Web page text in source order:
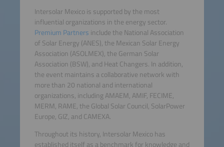
Intersolar Mexico is supported by the most
influential organizations in the energy sector.
Premium Partners include the National Association
of Solar Energy (ANES), the Mexican Solar Energy
Association (ASOLMEX), the German Solar
Association (BSW), and Heat Changers. In addition,
the event maintains a collaborative network with
more than 20 national and international
organizations, including AMAEM, AMIF, FECIME,
MERM, RAME, the Global Solar Council, SolarPower
Europe, GIZ, and CAMEXA.
Throughout its history, Intersolar Mexico has
established itself as a benchmark for knowledge and